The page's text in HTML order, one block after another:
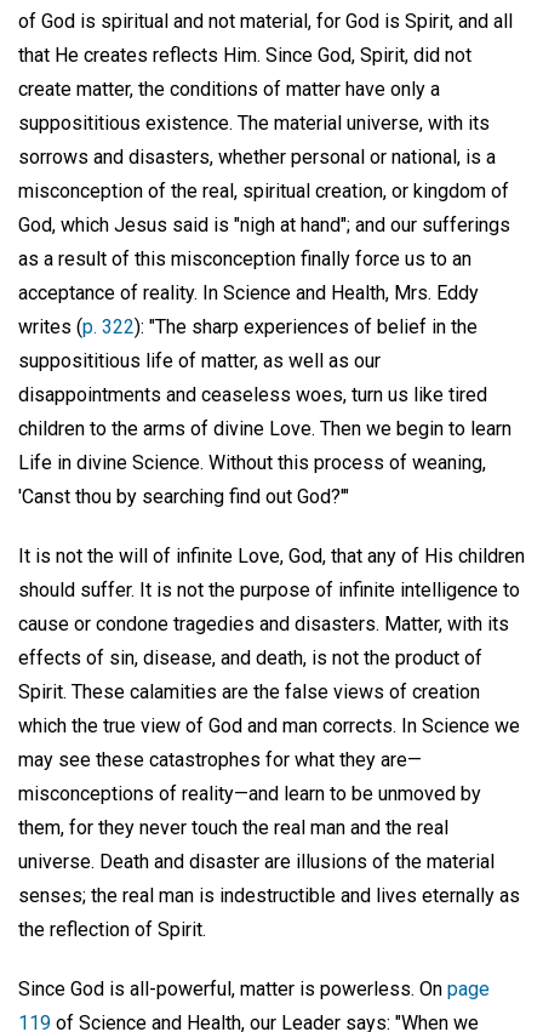
of God is spiritual and not material, for God is Spirit, and all
that He creates reflects Him. Since God, Spirit, did not
create matter, the conditions of matter have only a
supposititious existence. The material universe, with its
sorrows and disasters, whether personal or national, is a
misconception of the real, spiritual creation, or kingdom of
God, which Jesus said is "nigh at hand"; and our sufferings
as a result of this misconception finally force us to an
acceptance of reality. In Science and Health, Mrs. Eddy
writes (p. 322): "The sharp experiences of belief in the
supposititious life of matter, as well as our
disappointments and ceaseless woes, turn us like tired
children to the arms of divine Love. Then we begin to learn
Life in divine Science. Without this process of weaning,
'Canst thou by searching find out God?'"
It is not the will of infinite Love, God, that any of His children
should suffer. It is not the purpose of infinite intelligence to
cause or condone tragedies and disasters. Matter, with its
effects of sin, disease, and death, is not the product of
Spirit. These calamities are the false views of creation
which the true view of God and man corrects. In Science we
may see these catastrophes for what they are—
misconceptions of reality—and learn to be unmoved by
them, for they never touch the real man and the real
universe. Death and disaster are illusions of the material
senses; the real man is indestructible and lives eternally as
the reflection of Spirit.
Since God is all-powerful, matter is powerless. On page
119 of Science and Health, our Leader says: "When we